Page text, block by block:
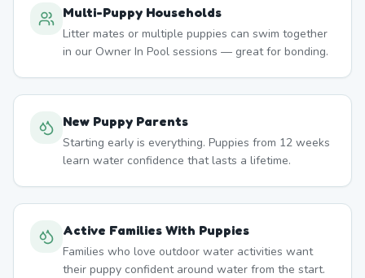
Multi-Puppy Households
Litter mates or multiple puppies can swim together
in our Owner In Pool sessions — great for bonding.
New Puppy Parents
Starting early is everything. Puppies from 12 weeks
learn water confidence that lasts a lifetime.
Active Families With Puppies
Families who love outdoor water activities want
their puppy confident around water from the start.